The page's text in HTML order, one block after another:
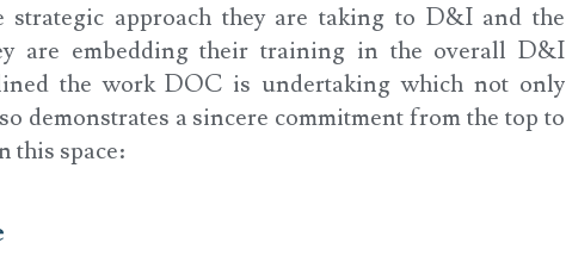
approach they are taking to D&I and the
are embedding their training in the overall D&I
the work DOC is undertaking which not only
demonstrates a sincere commitment from the top to
this space: